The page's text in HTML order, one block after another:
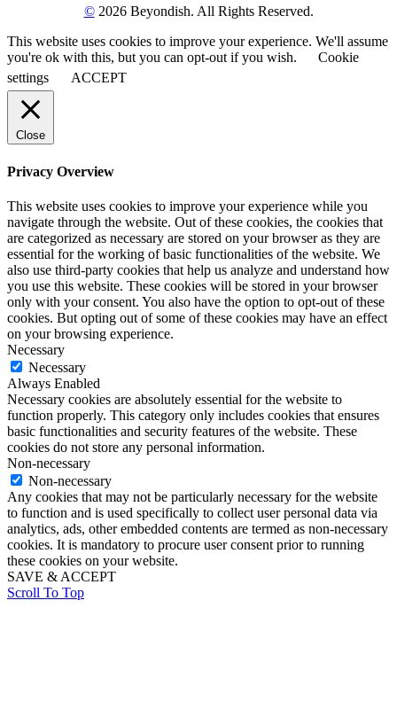
©2026 Beyondish. All Rights Reserved.
This website uses cookies to improve your experience. We'll assume
you're ok with this, but you can opt-out if you wish.
Cookie
settings
ACCEPT
Close
Privacy Overview
This website uses cookies to improve your experience while you
navigate through the website. Out of these cookies, the cookies that
are categorized as necessary are stored on your browser as they are
essential for the working of basic functionalities of the website. We
also use third-party cookies that help us analyze and understand how
you use this website. These cookies will be stored in your browser
only with your consent. You also have the option to opt-out of these
cookies. But opting out of some of these cookies may have an effect
on your browsing experience.
Necessary
Necessary
Always Enabled
Necessary cookies are absolutely essential for the website to
function properly. This category only includes cookies that ensures
basic functionalities and security features of the website. These
cookies do not store any personal information.
Non-necessary
Non-necessary
Any cookies that may not be particularly necessary for the website
to function and is used specifically to collect user personal data via
analytics, ads, other embedded contents are termed as non-necessary
cookies. It is mandatory to procure user consent prior to running
these cookies on your website.
SAVE & ACCEPT
Scroll To Top